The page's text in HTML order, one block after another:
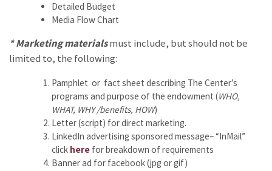
Detailed Budget
Media Flow Chart
* Marketing materialsmust include, but should not be
limited to, the following:
Pamphlet or fact sheet describing The Center’s
programs and purpose of the endowment (WHO,
WHAT, WHY /benefits, HOW)
Letter (script) for direct marketing.
LinkedIn advertising sponsored message– “InMail”
click here for breakdown of requirements
Banner ad for facebook (jpg or gif)